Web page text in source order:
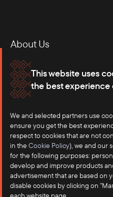
This website uses
the best experience
We and selected partners use
ensure you get the best
respect to cookies that are not
in the Cookie Policy), we and our
for the following purposes:
develop and improve products
advertisement that are based on
disable cookies by clicking on
About Us
Membership
Careers
Contact